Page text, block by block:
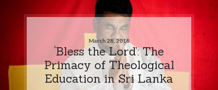
March 28, 2018
‘Bless the Lord’: The
Primacy of Theological
Education in Sri Lanka